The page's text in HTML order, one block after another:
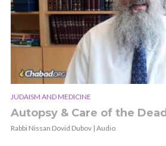
JUDAISM AND MEDICINE
Autopsy & Care of the Dead
Rabbi Nissan Dovid Dubov | Audio